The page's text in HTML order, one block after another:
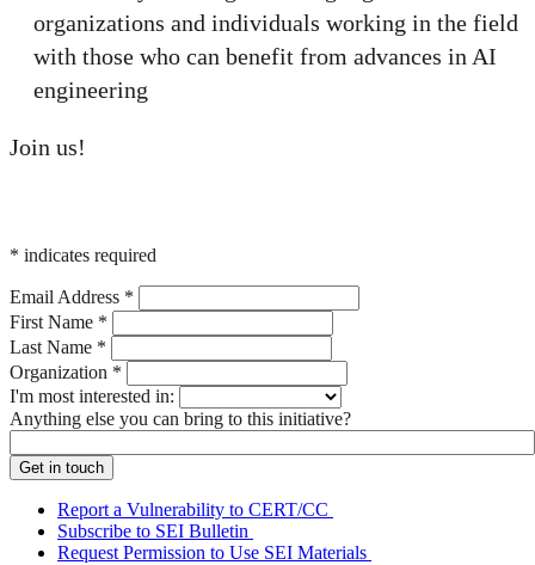
organizations and individuals working in the field
with those who can benefit from advances in AI
engineering
Join us!
* indicates required
Email Address *
First Name *
Last Name *
Organization *
I'm most interested in:
Anything else you can bring to this initiative?
Report a Vulnerability to CERT/CC
Subscribe to SEI Bulletin
Request Permission to Use SEI Materials